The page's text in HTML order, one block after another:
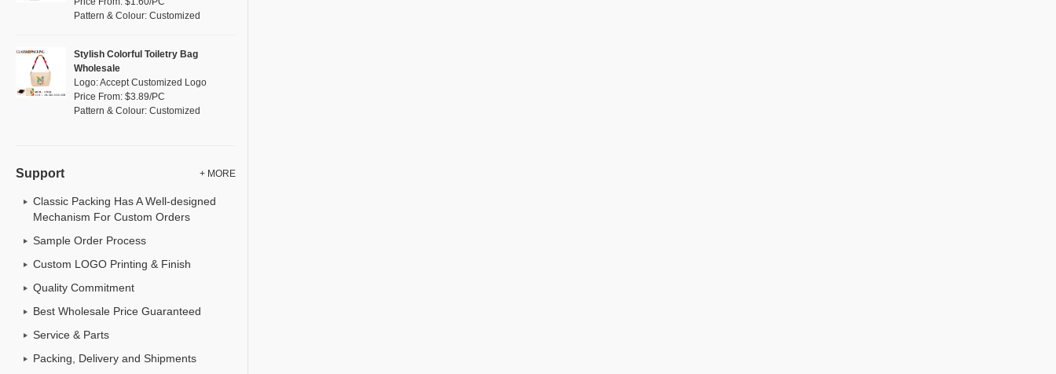
Pattern & Colour: Customized
Stylish Colorful Toiletry Bag
Wholesale
Logo: Accept Customized Logo
Price From: $3.89/PC
Pattern & Colour: Customized
Support + MORE
Classic Packing Has A Well-designed
Mechanism For Custom Orders
Sample Order Process
Custom LOGO Printing & Finish
Quality Commitment
Best Wholesale Price Guaranteed
Service & Parts
Packing, Delivery and Shipments